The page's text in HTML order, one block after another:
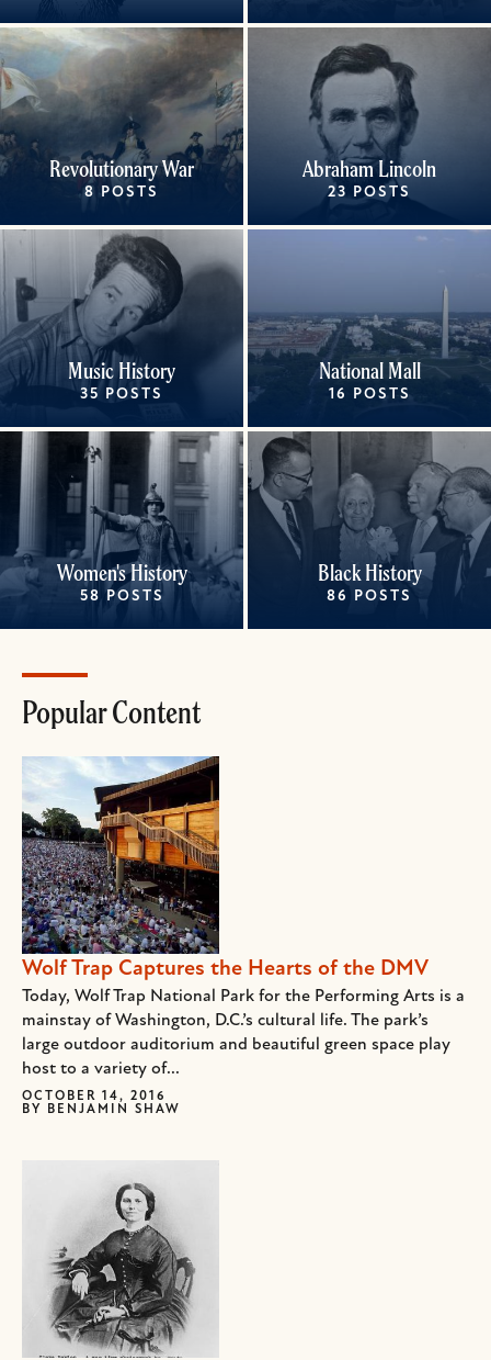
Revolutionary War
8 POSTS
Abraham Lincoln
23 POSTS
Music History
35 POSTS
National Mall
16 POSTS
Women's History
58 POSTS
Black History
86 POSTS
Popular Content
Wolf Trap Captures the Hearts of the DMV
Today, Wolf Trap National Park for the Performing Arts is a
mainstay of Washington, D.C.’s cultural life. The park’s
large outdoor auditorium and beautiful green space play
host to a variety of...
OCTOBER 14, 2016
BY
BENJAMIN SHAW